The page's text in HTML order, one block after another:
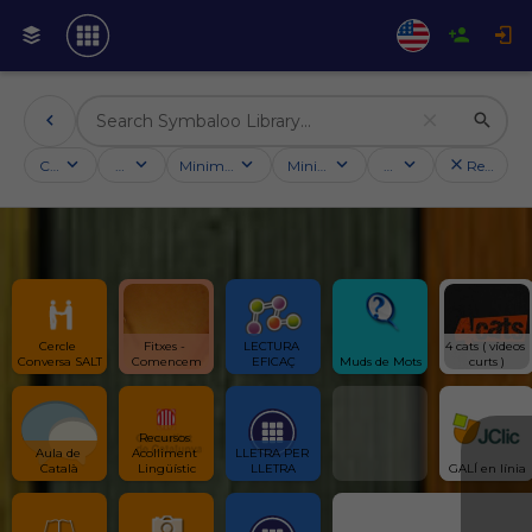
Categories Activities Minimum followersMinimum ratingCountry Reset
Cercle
Conversa SALT
Fitxes -
Comencem
LECTURA
EFICAÇ
Muds de Mots
4 cats ( vídeos
curts )
Aula de
Català
Recursos
Acolliment
Lingüístic
LLETRA PER
LLETRA
GALÍ en línia